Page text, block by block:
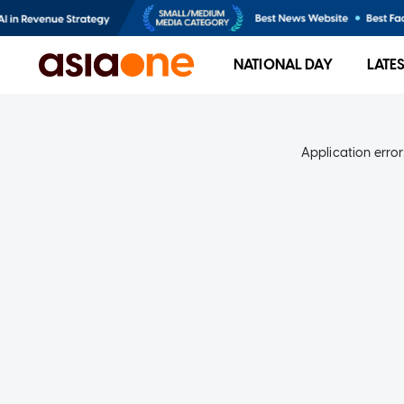
NATIONAL DAY
Application